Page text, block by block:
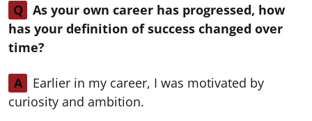
Q
As your own career has progressed, how
has your definition of success changed over
time?
A
Earlier in my career, I was motivated by
curiosity and ambition.